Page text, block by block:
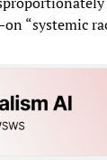
“systemic